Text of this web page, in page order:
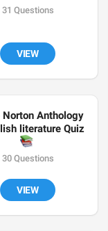
31 Questions
VIEW
Norton Anthology
literature Quiz
30 Questions
VIEW